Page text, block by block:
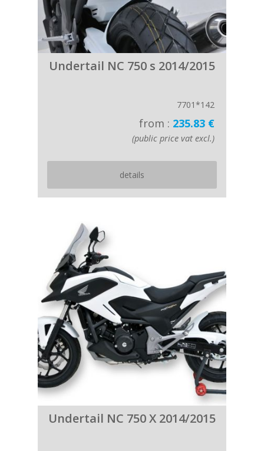
Undertail NC 750 s 2014/2015
7701*142
from : 235.83 €
(public price vat excl.)
details
Undertail NC 750 X 2014/2015